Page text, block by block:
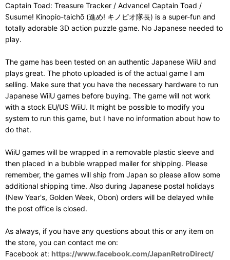
Captain Toad: Treasure Tracker / Advance! Captain Toad /
Susume! Kinopio-taichō (進め! キノピオ隊長) is a super-fun and
totally adorable 3D action puzzle game. No Japanese needed to
play.
The game has been tested on an authentic Japanese WiiU and
plays great. The photo uploaded is of the actual game I am
selling. Make sure that you have the necessary hardware to run
Japanese WiiU games before buying. The game will not work
with a stock EU/US WiiU. It might be possible to modify you
system to run this game, but I have no information about how to
do that.
WiiU games will be wrapped in a removable plastic sleeve and
then placed in a bubble wrapped mailer for shipping. Please
remember, the games will ship from Japan so please allow some
additional shipping time. Also during Japanese postal holidays
(New Year's, Golden Week, Obon) orders will be delayed while
the post office is closed.
As always, if you have any questions about this or any item on
the store, you can contact me on:
Facebook at: https://www.facebook.com/JapanRetroDirect/